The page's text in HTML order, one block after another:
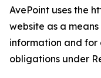
AvePoint uses the
website as a
information and for
obligations under